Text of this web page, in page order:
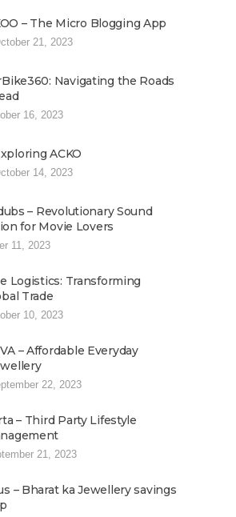
– The Micro Blogging App
21, 2023
Navigating the Roads
16, 2023
ACKO
14, 2023
– Revolutionary Sound
for Movie Lovers
11, 2023
Logistics: Transforming
Trade
10, 2023
– Affordable Everyday
22, 2023
– Third Party Lifestyle
21, 2023
– Bharat ka Jewellery savings